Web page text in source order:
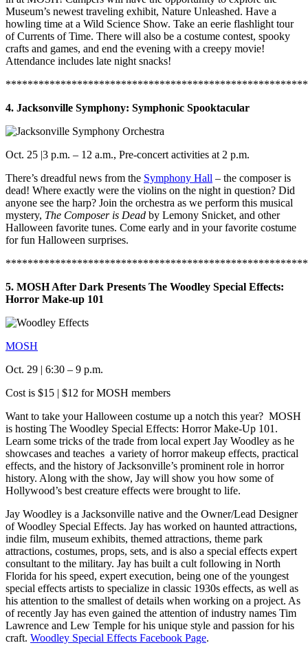
Museum’s newest traveling exhibit, Nature Unleashed. Have a
howling time at a Wild Science Show. Take an eerie flashlight tour
of Currents of Time. There will also be a costume contest, spooky
crafts and games, and end the evening with a creepy movie!
Attendance includes late night snacks!
4. Jacksonville Symphony: Symphonic Spooktacular
Oct. 25 |3 p.m. – 12 a.m., Pre-concert activities at 2 p.m.
There’s dreadful news from the Symphony Hall – the composer is
dead! Where exactly were the violins on the night in question? Did
anyone see the harp? Join the orchestra as we perform this musical
mystery, The Composer is Dead by Lemony Snicket, and other
Halloween favorite tunes. Come early and in your favorite costume
for fun Halloween surprises.
5. MOSH After Dark Presents The Woodley Special Effects:
Horror Make-up 101
MOSH
Oct. 29 | 6:30 – 9 p.m.
Cost is $15 | $12 for MOSH members
Want to take your Halloween costume up a notch this year? MOSH
is hosting The Woodley Special Effects: Horror Make-Up 101.
Learn some tricks of the trade from local expert Jay Woodley as he
showcases and teaches a variety of horror makeup effects, practical
effects, and the history of Jacksonville’s prominent role in horror
history. Along with the show, Jay will show you how some of
Hollywood’s best creature effects were brought to life.
Jay Woodley is a Jacksonville native and the Owner/Lead Designer
of Woodley Special Effects. Jay has worked on haunted attractions,
indie film, museum exhibits, themed attractions, theme park
attractions, costumes, props, sets, and is also a special effects expert
consultant to the military. Jay has built a cult following in North
Florida for his speed, expert execution, being one of the youngest
special effects artists to specialize in classic 1930s effects, as well as
his attention to the smallest of details when working on a project. As
of recently Jay has even gained the attention of industry names Tim
Lawrence and Lew Temple for his unique style and passion for his
craft. Woodley Special Effects Facebook Page.